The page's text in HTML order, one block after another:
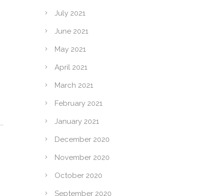
July 2021
June 2021
May 2021
April 2021
March 2021
February 2021
January 2021
December 2020
November 2020
October 2020
September 2020